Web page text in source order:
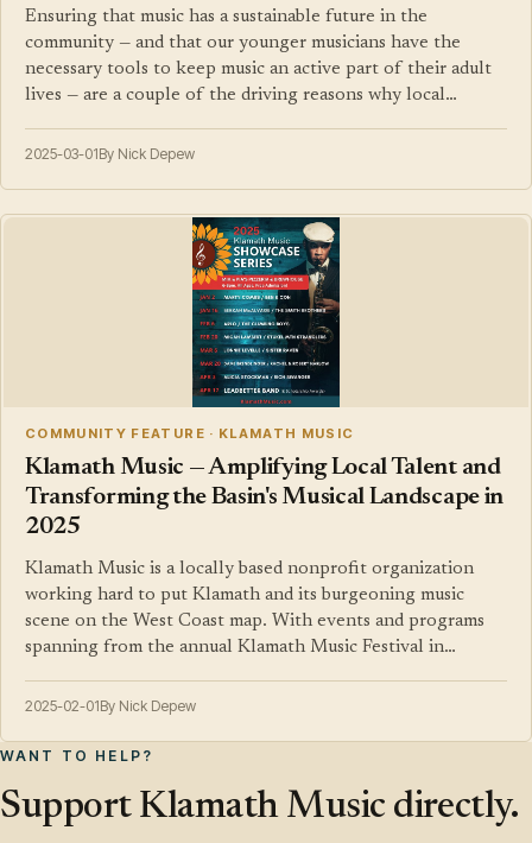
Ensuring that music has a sustainable future in the
community — and that our younger musicians have the
necessary tools to keep music an active part of their adult
lives — are a couple of the driving reasons why local…
2025-03-01By Nick Depew
COMMUNITY FEATURE · KLAMATH MUSIC
Klamath Music — Amplifying Local Talent and
Transforming the Basin's Musical Landscape in
2025
Klamath Music is a locally based nonprofit organization
working hard to put Klamath and its burgeoning music
scene on the West Coast map. With events and programs
spanning from the annual Klamath Music Festival in…
2025-02-01By Nick Depew
WANT TO HELP?
Support Klamath Music directly.